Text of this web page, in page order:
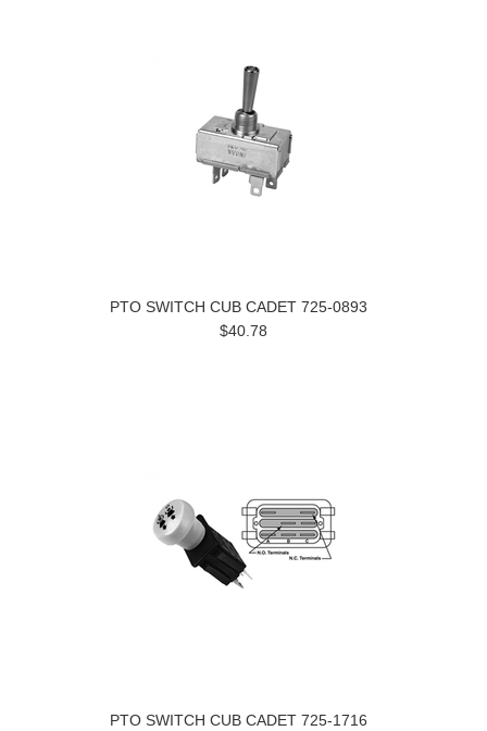
PTO SWITCH CUB CADET 725-0893
$40.78
PTO SWITCH CUB CADET 725-1716